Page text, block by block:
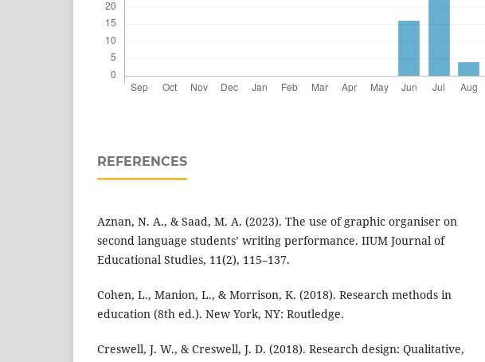
REFERENCES
Aznan, N. A., & Saad, M. A. (2023). The use of graphic organiser on
second language students’ writing performance. IIUM Journal of
Educational Studies, 11(2), 115–137.
Cohen, L., Manion, L., & Morrison, K. (2018). Research methods in
education (8th ed.). New York, NY: Routledge.
Creswell, J. W., & Creswell, J. D. (2018). Research design: Qualitative,